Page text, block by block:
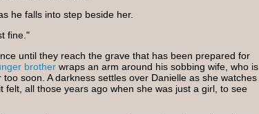
he falls into step beside her.
fine."
until they reach the grave that has been prepared for
brother wraps an arm around his sobbing wife, who is
soon. A darkness settles over Danielle as she watches
felt, all those years ago when she was just a girl, to see